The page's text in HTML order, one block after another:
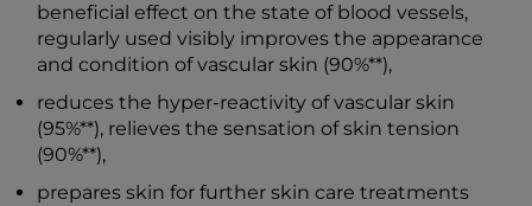
beneficial effect on the state of blood vessels,
regularly used visibly improves the appearance
and condition of vascular skin (90%**),
reduces the hyper-reactivity of vascular skin
(95%**), relieves the sensation of skin tension
(90%**),
prepares skin for further skin care treatments